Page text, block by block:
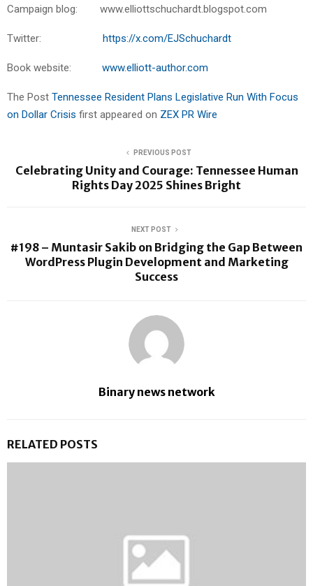
Campaign blog: www.elliottschuchardt.blogspot.com
Twitter: https://x.com/EJSchuchardt
Book website: www.elliott-author.com
The Post Tennessee Resident Plans Legislative Run With Focus
on Dollar Crisis first appeared on ZEX PR Wire
PREVIOUS POST
Celebrating Unity and Courage: Tennessee Human
Rights Day 2025 Shines Bright
NEXT POST
#198 – Muntasir Sakib on Bridging the Gap Between
WordPress Plugin Development and Marketing
Success
Binary news network
RELATED POSTS